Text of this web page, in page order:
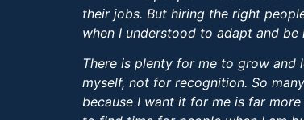
their jobs. But hiring the right
when I understood to adapt and
There is plenty for me to grow and
myself, not for recognition. So
because I want it for me is far